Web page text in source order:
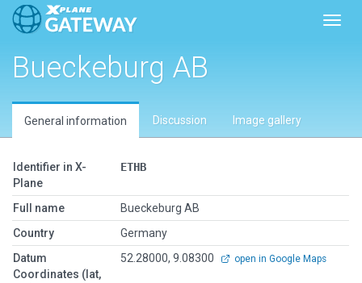
Bueckeburg AB
General information Discussion Image gallery
Identifier in X-
Plane
ETHB
Full name
Bueckeburg AB
Country
Germany
Datum
Coordinates (lat,
52.28000, 9.08300 open in Google Maps